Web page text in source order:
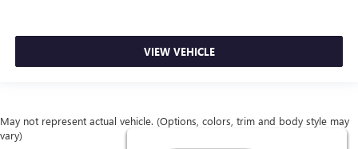
VIEW VEHICLE
May not represent actual vehicle. (Options, colors, trim and body style may
vary)